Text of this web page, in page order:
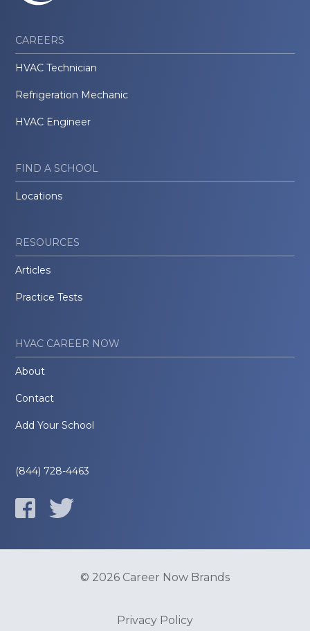
CAREERS
HVAC Technician
Refrigeration Mechanic
HVAC Engineer
FIND A SCHOOL
Locations
RESOURCES
Articles
Practice Tests
HVAC CAREER NOW
About
Contact
Add Your School
(844) 728-4463
© 2026 Career Now Brands
Privacy Policy